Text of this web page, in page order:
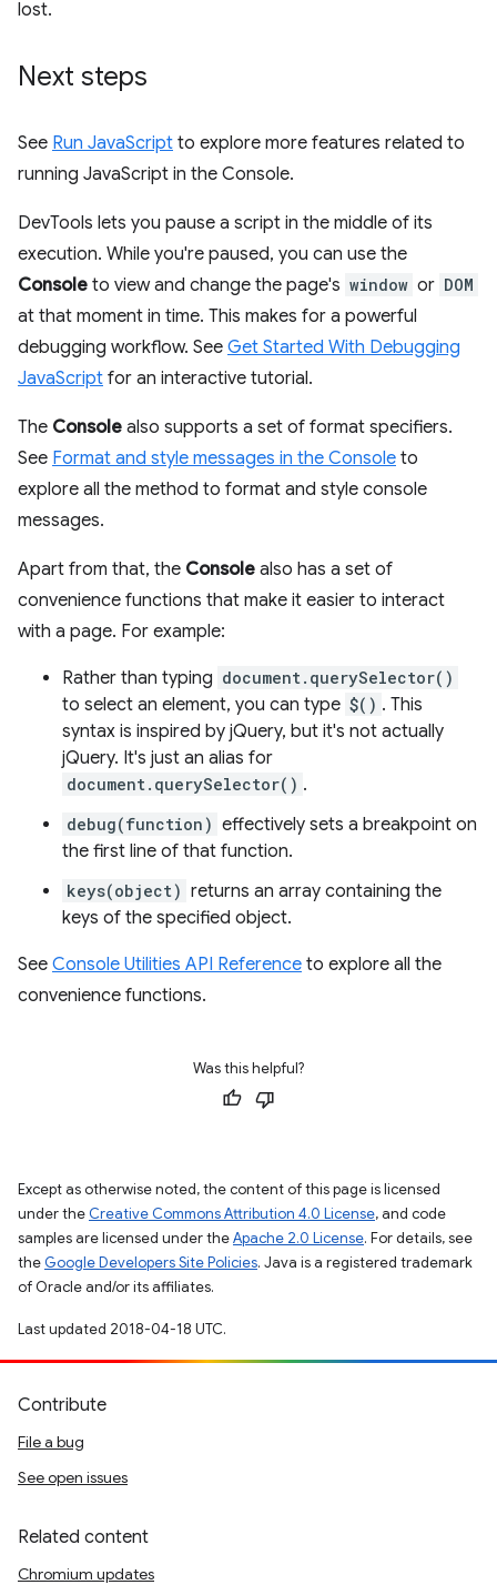
lost.
Next steps
See Run JavaScript to explore more features related to
running JavaScript in the Console.
DevTools lets you pause a script in the middle of its
execution. While you're paused, you can use the
Console to view and change the page's window or DOM
at that moment in time. This makes for a powerful
debugging workflow. See Get Started With Debugging
JavaScript for an interactive tutorial.
The Console also supports a set of format specifiers.
See Format and style messages in the Console to
explore all the method to format and style console
messages.
Apart from that, the Console also has a set of
convenience functions that make it easier to interact
with a page. For example:
Rather than typing document.querySelector()
to select an element, you can type $() . This
syntax is inspired by jQuery, but it's not actually
jQuery. It's just an alias for
document.querySelector() .
debug(function) effectively sets a breakpoint on
the first line of that function.
keys(object) returns an array containing the
keys of the specified object.
See Console Utilities API Reference to explore all the
convenience functions.
Was this helpful?
Except as otherwise noted, the content of this page is licensed
under the Creative Commons Attribution 4.0 License, and code
samples are licensed under theApache 2.0 License. For details, see
the Google Developers Site Policies. Java is a registered trademark
of Oracle and/or its affiliates.
Last updated 2018-04-18 UTC.
Contribute
File a bug
See open issues
Related content
Chromium updates